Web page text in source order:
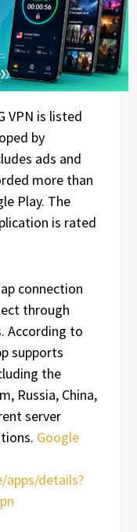
VPN is listed
by
ads and
more than
Play. The
is rated
connection
through
According to
supports
the
Russia, China,
server
Google
details?